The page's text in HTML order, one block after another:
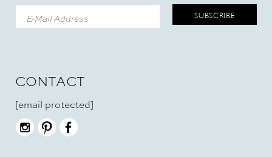
CONTACT
[email protected]